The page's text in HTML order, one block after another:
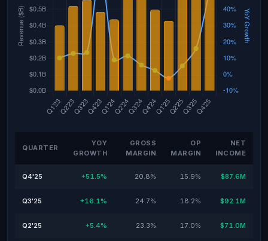
QUARTER
YOY
GROWTH
GROSS
MARGIN
OP
MARGIN
NET
INCOME
Q4'25 +51.5% 20.8% 15.9% $87.6M
Q3'25 +16.1% 24.7% 18.2% $92.1M
Q2'25 +5.4% 23.3% 17.0% $71.0M